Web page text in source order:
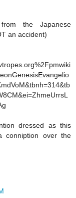
the Japanese
an accident)
dressed as this
conniption over the